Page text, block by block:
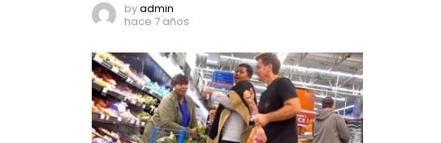
byadmin
hace 7 años